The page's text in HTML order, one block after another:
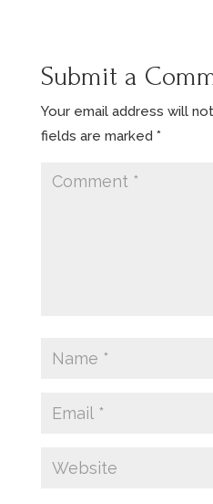
Submit a
Your email address will
fields are marked *